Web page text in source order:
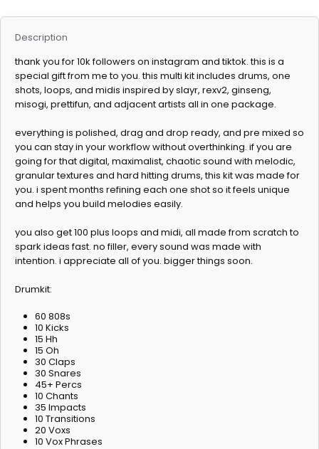
Description
thank you for 10k followers on instagram and tiktok. this is a
special gift from me to you. this multi kit includes drums, one
shots, loops, and midis inspired by slayr, rexv2, ginseng,
misogi, prettifun, and adjacent artists all in one package.
everything is polished, drag and drop ready, and pre mixed so
you can stay in your workflow without overthinking. if you are
going for that digital, maximalist, chaotic sound with melodic,
granular textures and hard hitting drums, this kit was made for
you. i spent months refining each one shot so it feels unique
and helps you build melodies easily.
you also get 100 plus loops and midi, all made from scratch to
spark ideas fast. no filler, every sound was made with
intention. i appreciate all of you. bigger things soon.
Drumkit:
60 808s
10 Kicks
15 Hh
15 Oh
30 Claps
30 Snares
45+ Percs
10 Chants
35 Impacts
10 Transitions
20 Voxs
10 Vox Phrases